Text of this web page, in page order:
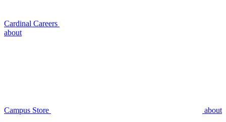
Cardinal Careers
about
Campus Store about